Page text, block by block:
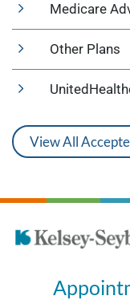
Medicare
Other Plans
View All